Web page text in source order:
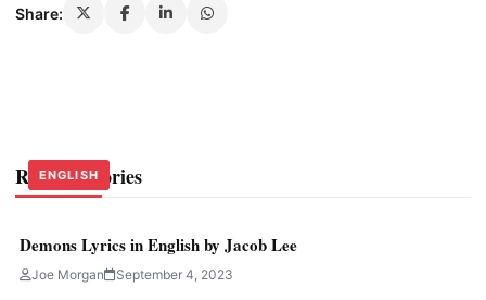
Share:
Related Stories
ENGLISH
Demons Lyrics in English by Jacob Lee
Joe Morgan September 4, 2023
ENGLISH
ENGLISH